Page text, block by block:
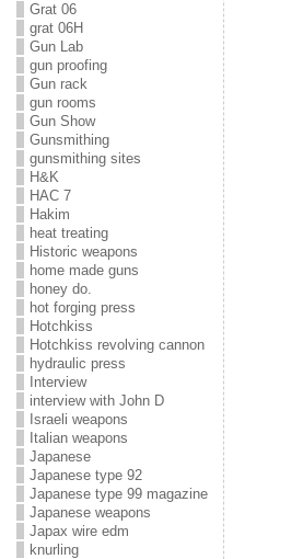
Grat 06
grat 06H
Gun Lab
gun proofing
Gun rack
gun rooms
Gun Show
Gunsmithing
gunsmithing sites
H&K
HAC 7
Hakim
heat treating
Historic weapons
home made guns
honey do.
hot forging press
Hotchkiss
Hotchkiss revolving cannon
hydraulic press
Interview
interview with John D
Israeli weapons
Italian weapons
Japanese
Japanese type 92
Japanese type 99 magazine
Japanese weapons
Japax wire edm
knurling